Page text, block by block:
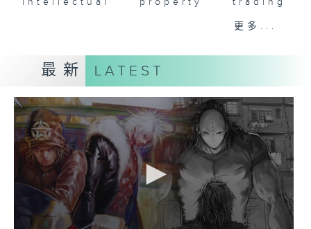
center, Radio Television Hong
Department to produce the new TV
series IP New Opportunities , and
introduced to the audience four
patents or trademark registrations.
Hong Kong has a sound legal
system and has Rich professional
talents and resources can provide
competitive services for
intellectual property transactions.
How can intellectual property
更多...
最新 LATEST